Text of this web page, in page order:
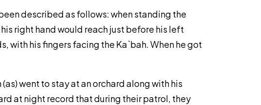
described as follows: when standing the
right hand would reach just before his left
with his fingers facing the Ka`bah. When he got
went to stay at an orchard along with his
at night record that during their patrol, they